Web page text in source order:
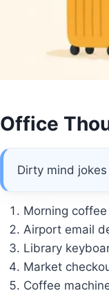
Office
Dirty mind
Morning
Airport email
Library
Market
Coffee